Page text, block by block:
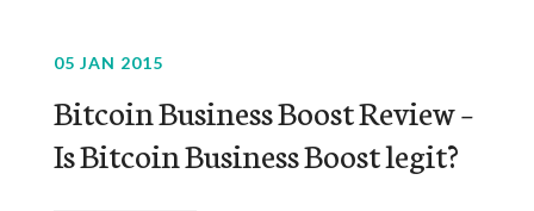
05 JAN 2015
Bitcoin Business Boost Review –
Is Bitcoin Business Boost legit?